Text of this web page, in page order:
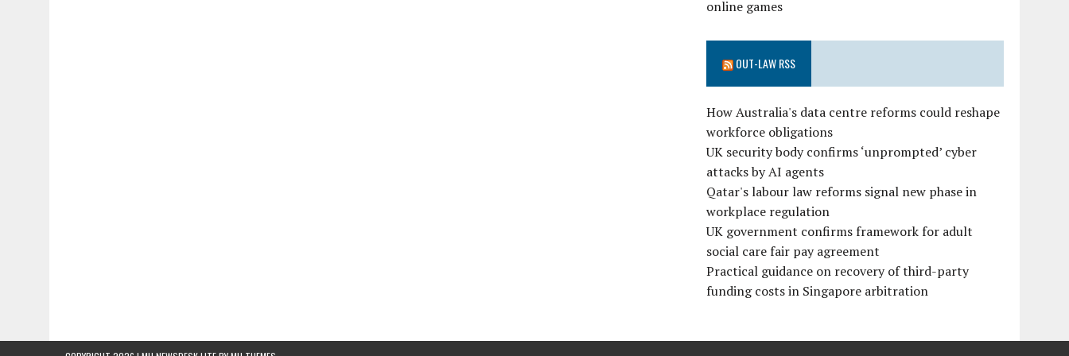
online games
OUT-LAW RSS
How Australia's data centre reforms could reshape
workforce obligations
UK security body confirms ‘unprompted’ cyber
attacks by AI agents
Qatar's labour law reforms signal new phase in
workplace regulation
UK government confirms framework for adult
social care fair pay agreement
Practical guidance on recovery of third-party
funding costs in Singapore arbitration